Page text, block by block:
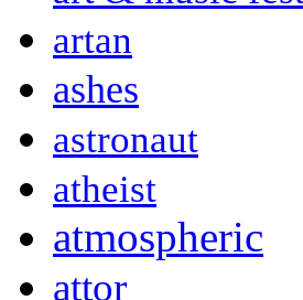
artan
ashes
astronaut
atheist
atmospheric
attor